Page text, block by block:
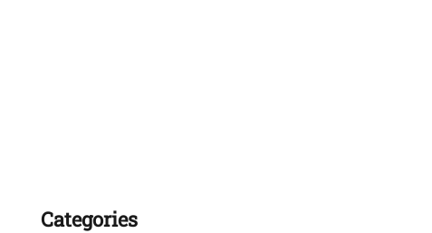
Categories